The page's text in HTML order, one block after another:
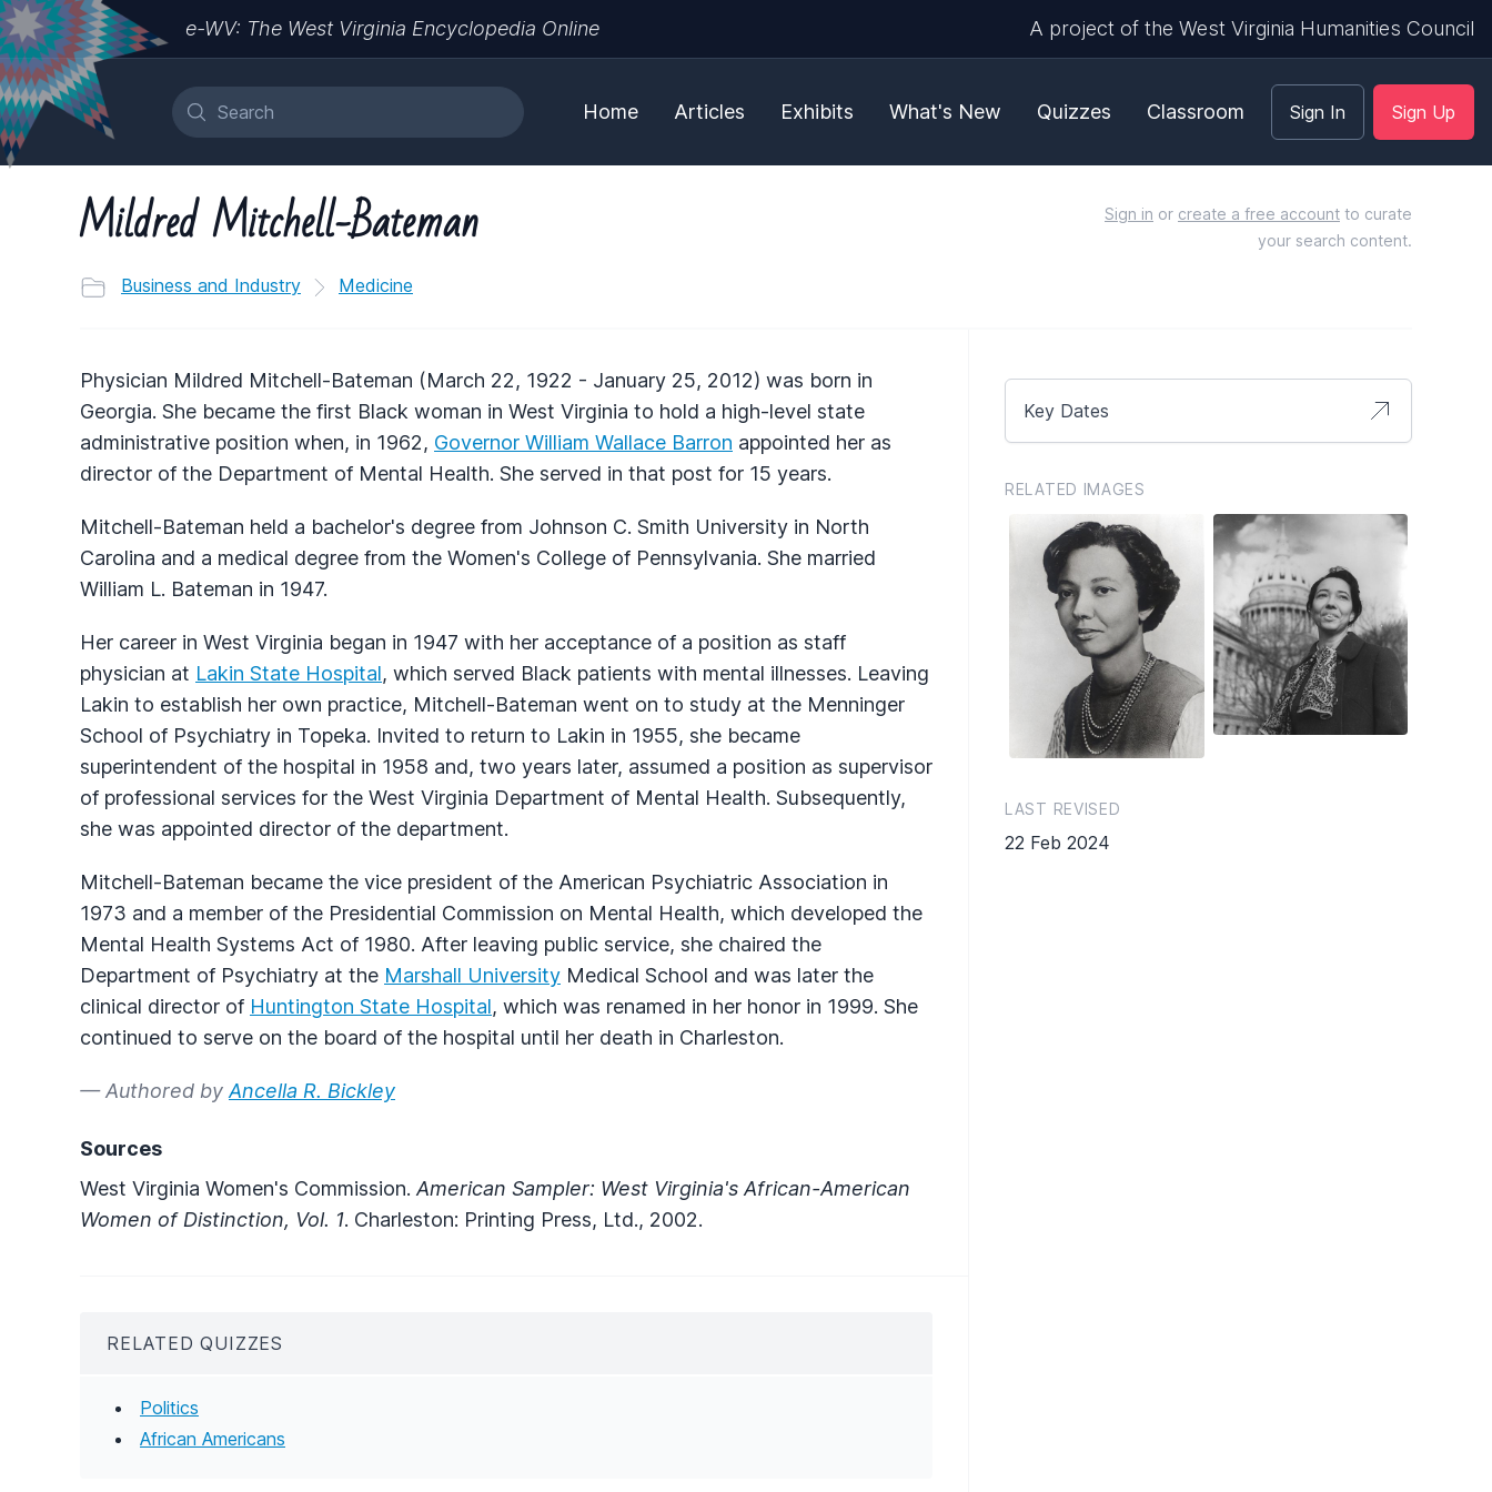
e-WV: The West Virginia Encyclopedia Online A project of the West Virginia Humanities Council
Home Articles Exhibits What's New Quizzes Classroom Sign In Sign Up
Mildred Mitchell-Bateman
Business and Industry Medicine
Sign in or create a free account to curate
your search content.
Physician Mildred Mitchell-Bateman (March 22, 1922 - January 25, 2012) was born in
Georgia. She became the first Black woman in West Virginia to hold a high-level state
administrative position when, in 1962, Governor William Wallace Barron appointed her as
director of the Department of Mental Health. She served in that post for 15 years.
Mitchell-Bateman held a bachelor's degree from Johnson C. Smith University in North
Carolina and a medical degree from the Women's College of Pennsylvania. She married
William L. Bateman in 1947.
Her career in West Virginia began in 1947 with her acceptance of a position as staff
physician at Lakin State Hospital, which served Black patients with mental illnesses. Leaving
Lakin to establish her own practice, Mitchell-Bateman went on to study at the Menninger
School of Psychiatry in Topeka. Invited to return to Lakin in 1955, she became
superintendent of the hospital in 1958 and, two years later, assumed a position as supervisor
of professional services for the West Virginia Department of Mental Health. Subsequently,
she was appointed director of the department.
Mitchell-Bateman became the vice president of the American Psychiatric Association in
1973 and a member of the Presidential Commission on Mental Health, which developed the
Mental Health Systems Act of 1980. After leaving public service, she chaired the
Department of Psychiatry at the Marshall University Medical School and was later the
clinical director of Huntington State Hospital, which was renamed in her honor in 1999. She
continued to serve on the board of the hospital until her death in Charleston.
— Authored by Ancella R. Bickley
Sources
West Virginia Women's Commission. American Sampler: West Virginia's African-American
Women of Distinction, Vol. 1. Charleston: Printing Press, Ltd., 2002.
RELATED QUIZZES
Politics
African Americans
Key Dates
RELATED IMAGES
LAST REVISED
22 Feb 2024